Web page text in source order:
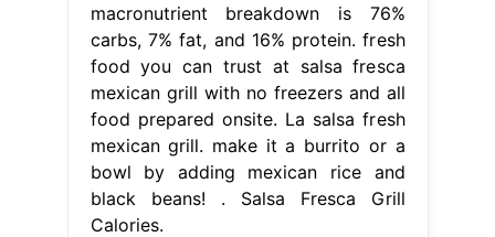
macronutrient breakdown is 76%
carbs, 7% fat, and 16% protein. fresh
food you can trust at salsa fresca
mexican grill with no freezers and all
food prepared onsite. La salsa fresh
mexican grill. make it a burrito or a
bowl by adding mexican rice and
black beans! . Salsa Fresca Grill
Calories.